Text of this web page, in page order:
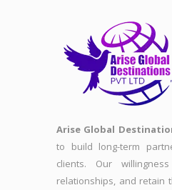
Arise Global
to build long-term
clients. Our
relationships, and retain